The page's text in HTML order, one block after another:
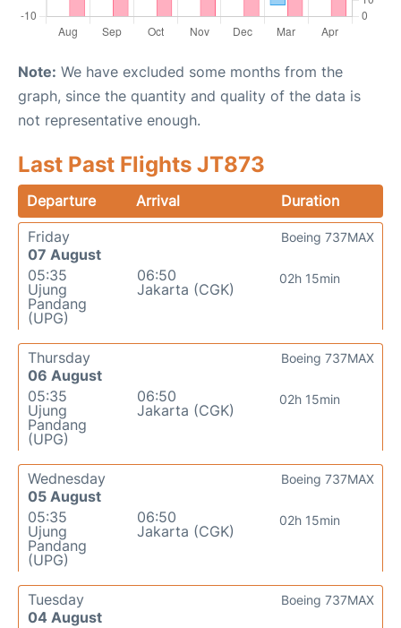
Note: We have excluded some months from the
graph, since the quantity and quality of the data is
not representative enough.
Last Past Flights JT873
Departure Arrival
Duration
Friday
07 August
05:35
Ujung
Pandang
(UPG)
06:50
Jakarta (CGK)
02h 15min
Boeing 737MAX
Thursday
06 August
05:35
Ujung
Pandang
(UPG)
06:50
Jakarta (CGK)
02h 15min
Boeing 737MAX
Wednesday
05 August
05:35
Ujung
Pandang
(UPG)
06:50
Jakarta (CGK)
02h 15min
Boeing 737MAX
Tuesday
04 August
Boeing 737MAX